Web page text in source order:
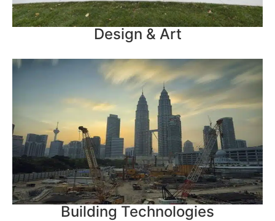
Design & Art
Building Technologies